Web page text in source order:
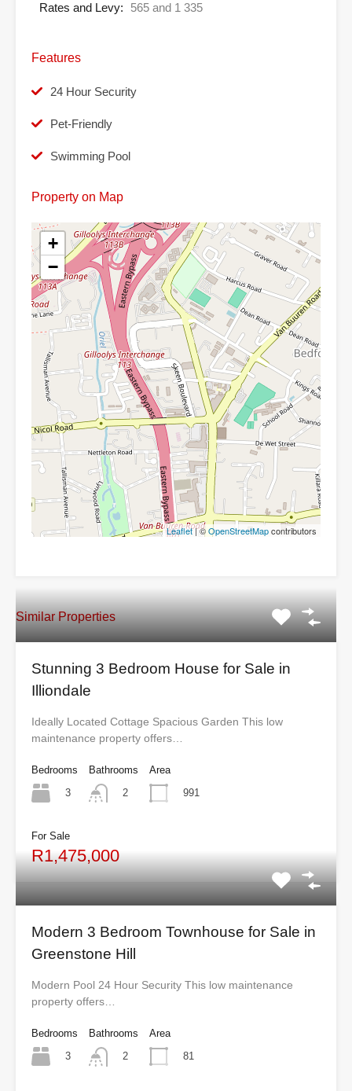
Rates and Levy: 565 and 1 335
Features
24 Hour Security
Pet-Friendly
Swimming Pool
Property on Map
+
−
Leaflet| ©OpenStreetMapcontributors
Similar Properties
Stunning 3 Bedroom House for Sale in
Illiondale
Ideally Located Cottage Spacious Garden This low
maintenance property offers…
Bedrooms
3
Bathrooms
2
Area
991
For Sale
R1,475,000
Modern 3 Bedroom Townhouse for Sale in
Greenstone Hill
Modern Pool 24 Hour Security This low maintenance
property offers…
Bedrooms
3
Bathrooms
2
Area
81